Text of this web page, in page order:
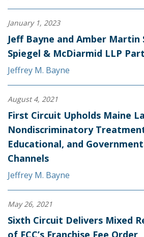
January 1, 2023
Jeff Bayne and Amber Martin
Spiegel & McDiarmid LLP
Jeffrey M. Bayne
August 4, 2021
First Circuit Upholds Maine
Nondiscriminatory
Educational, and
Channels
Jeffrey M. Bayne
May 26, 2021
Sixth Circuit Delivers Mixed
of FCC’s Franchise Fee Order